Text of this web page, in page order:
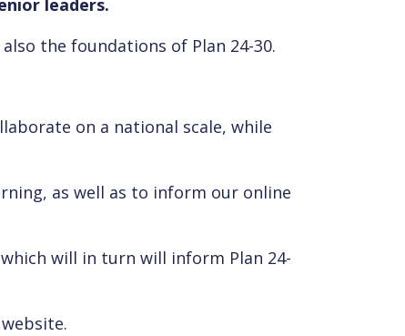
leaders.
the foundations of Plan 24-30.
on a national scale, while
as well as to inform our online
will in turn will inform Plan 24-